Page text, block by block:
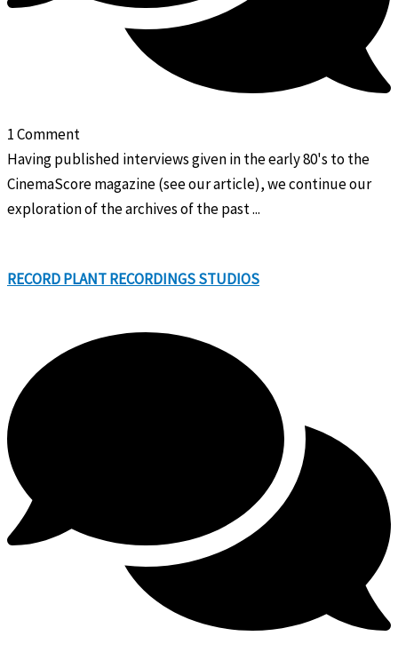
1 Comment
Having published interviews given in the early 80's to the
CinemaScore magazine (see our article), we continue our
exploration of the archives of the past ...
RECORD PLANT RECORDINGS STUDIOS